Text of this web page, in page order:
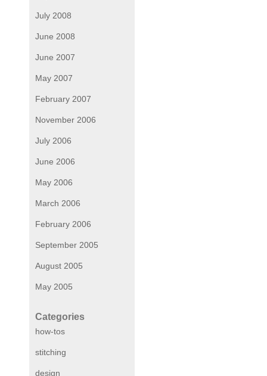
July 2008
June 2008
June 2007
May 2007
February 2007
November 2006
July 2006
June 2006
May 2006
March 2006
February 2006
September 2005
August 2005
May 2005
Categories
how-tos
stitching
design